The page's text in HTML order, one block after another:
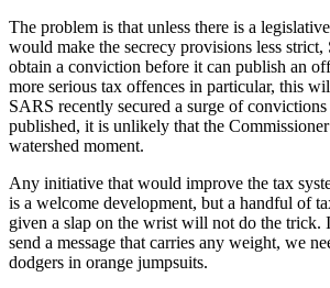
The problem is that unless there is a
would make the secrecy provisions less
obtain a conviction before it can publish an
more serious tax offences in particular, this
SARS recently secured a surge of
published, it is unlikely that the
watershed moment.
Any initiative that would improve the tax
is a welcome development, but a handful of
given a slap on the wrist will not do the trick.
send a message that carries any weight, we
dodgers in orange jumpsuits.